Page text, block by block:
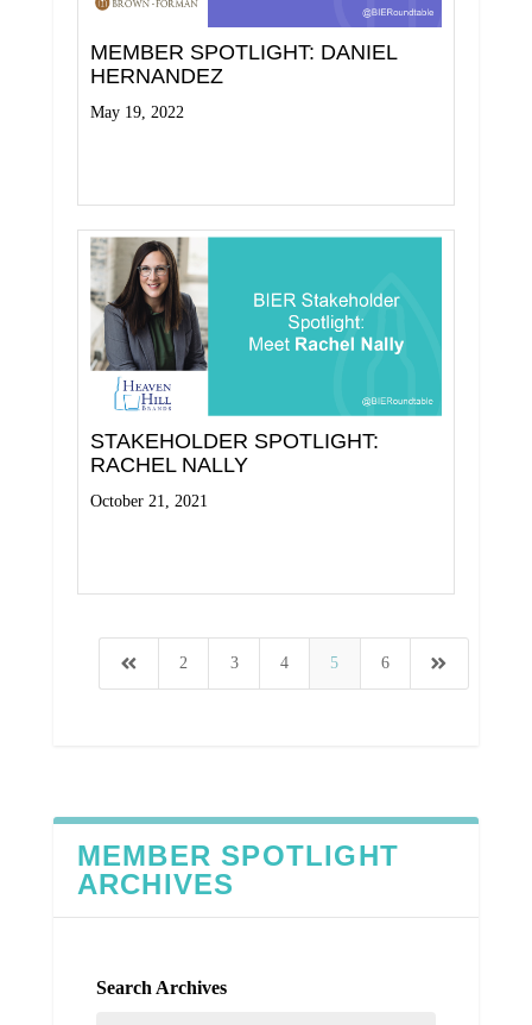
May 19, 2022
MEMBER SPOTLIGHT: DANIEL
HERNANDEZ
October 21, 2021
STAKEHOLDER SPOTLIGHT:
RACHEL NALLY
2 3 4 5 6
MEMBER SPOTLIGHT
ARCHIVES
Search Archives